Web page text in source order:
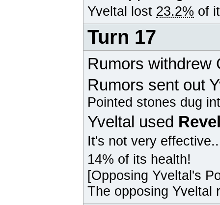
Yveltal lost 23.2% of
Turn 17
Rumors withdrew
Rumors sent out
Pointed stones dug
Yveltal used
It's not very
14% of its health!
[Opposing Yveltal's
The opposing Yveltal